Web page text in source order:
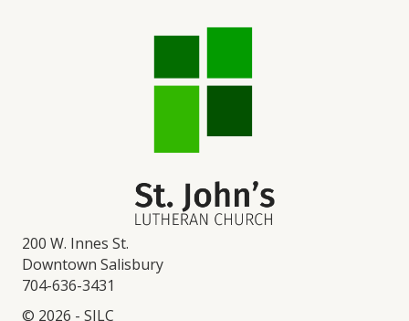
200 W. Innes St.
Downtown Salisbury
704-636-3431
© 2026 - SJLC